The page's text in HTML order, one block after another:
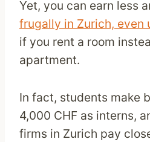
Yet, you can earn less
frugally in Zurich, even
if you rent a room
apartment.
In fact, students make
4,000 CHF as interns,
firms in Zurich pay